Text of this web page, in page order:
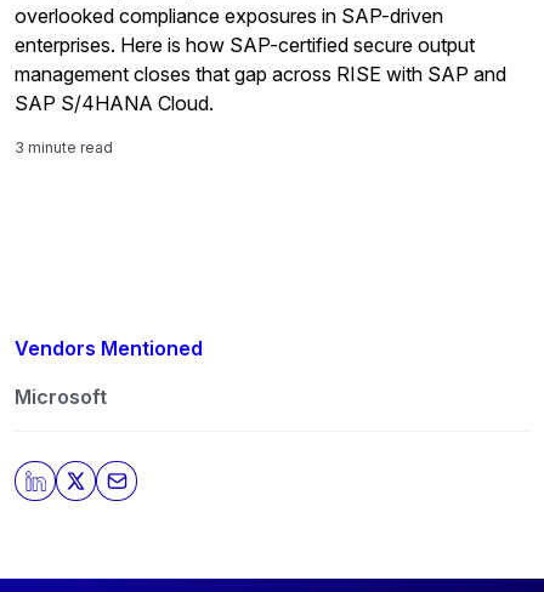
Vendors Mentioned
Microsoft
overlooked compliance exposures in SAP-driven
enterprises. Here is how SAP-certified secure output
management closes that gap across RISE with SAP and
SAP S/4HANA Cloud.
3 minute read